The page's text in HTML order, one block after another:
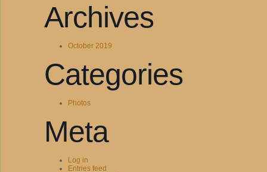
Archives
October 2019
Categories
Photos
Meta
Log in
Entries feed